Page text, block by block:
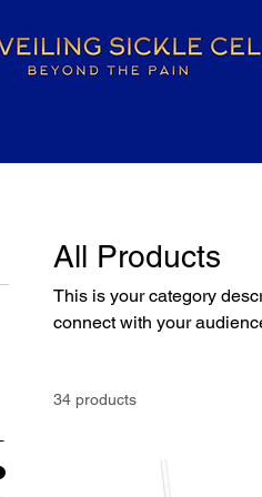
All Products
This is your category
connect with your
34 products